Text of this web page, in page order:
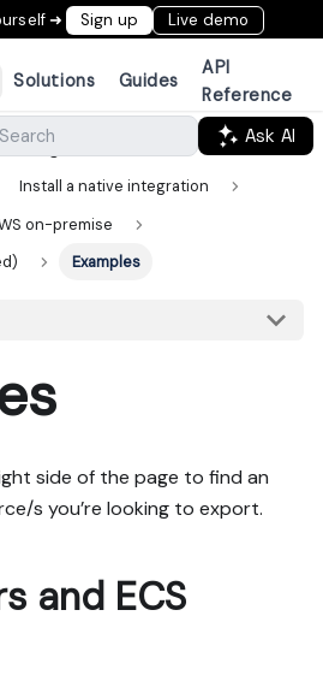
➜ Sign up Live demo
Solutions Guides
API
Reference
Search
Ask AI
Ingestion
Install a native integration
on-premise
Examples
side of the page to find an
s you’re looking to export.
and ECS